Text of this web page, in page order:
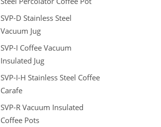
SVP-D Stainless Steel
Vacuum Jug
SVP-I Coffee Vacuum
Insulated Jug
SVP-I-H Stainless Steel Coffee
Carafe
SVP-R Vacuum Insulated
Coffee Pots